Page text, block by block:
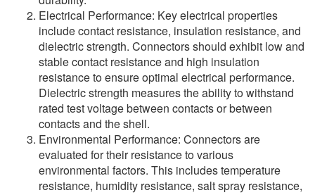
Electrical Performance: Key electrical properties
include contact resistance, insulation resistance, and
dielectric strength. Connectors should exhibit low and
stable contact resistance and high insulation
resistance to ensure optimal electrical performance.
Dielectric strength measures the ability to withstand
rated test voltage between contacts or between
contacts and the shell.
Environmental Performance: Connectors are
evaluated for their resistance to various
environmental factors. This includes temperature
resistance, humidity resistance, salt spray resistance,